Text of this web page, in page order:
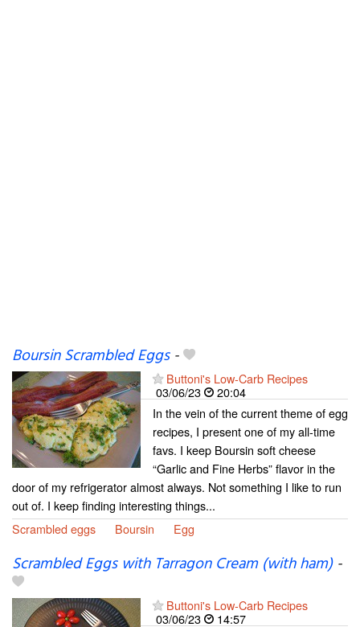
Boursin Scrambled Eggs-
Buttoni's Low-Carb Recipes
03/06/23
20:04
In the vein of the current theme of egg
recipes, I present one of my all-time
favs. I keep Boursin soft cheese
“Garlic and Fine Herbs” flavor in the
door of my refrigerator almost always. Not something I like to run
out of. I keep finding interesting things...
Scrambled eggs
Boursin Egg
Scrambled Eggs with Tarragon Cream (with ham)-
Buttoni's Low-Carb Recipes
03/06/23
14:57